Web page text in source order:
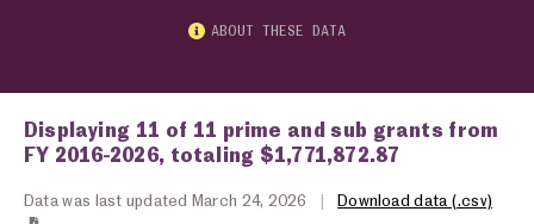
ABOUT THESE DATA
Displaying 11 of 11 prime and sub grants from
FY 2016-2026, totaling $1,771,872.87
Data was last updated March 24, 2026 | Download data (.csv)